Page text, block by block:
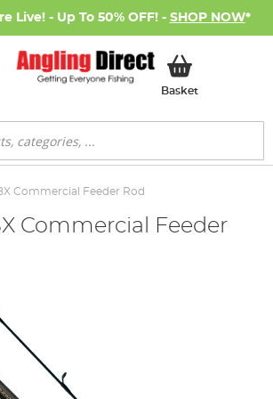
Live! - Up To 50% OFF! - SHOP NOW*
BasketMy Basket
Commercial Feeder Rod
Commercial Feeder